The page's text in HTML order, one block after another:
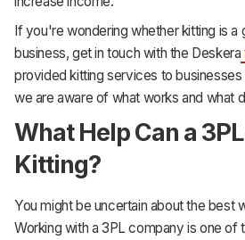
If you're wondering whether kitting is a
business, get in touch with the Deskera
provided kitting services to businesses
we are aware of what works and what
What Help Can a
Kitting?
You might be uncertain about the best
Working with a 3PL company is one of